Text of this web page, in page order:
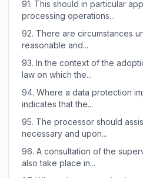
91. This should in particular
processing operations...
92. There are circumstances
reasonable and...
93. In the context of the
law on which the...
94. Where a data protection
indicates that the...
95. The processor should
necessary and upon...
96. A consultation of the
also take place in...